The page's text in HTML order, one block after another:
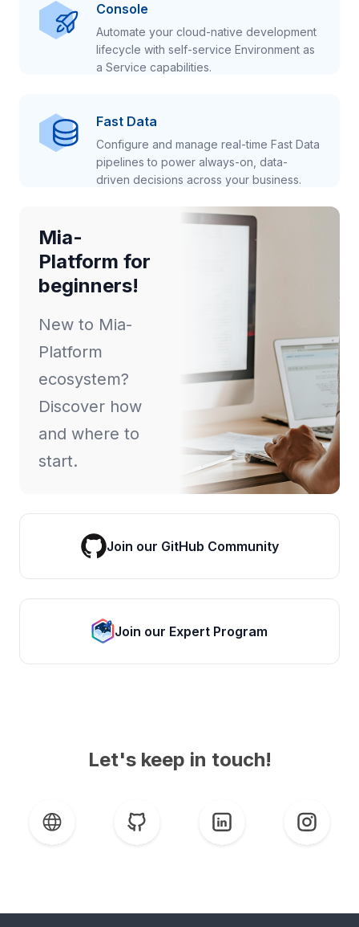
Console
Automate your cloud-native development
lifecycle with self-service Environment as
a Service capabilities.
Fast Data
Configure and manage real-time Fast Data
pipelines to power always-on, data-
driven decisions across your business.
Mia-
Platform for
beginners!
New to Mia-
Platform
ecosystem?
Discover how
and where to
start.
Join our GitHub Community
Join our Expert Program
Let's keep in touch!